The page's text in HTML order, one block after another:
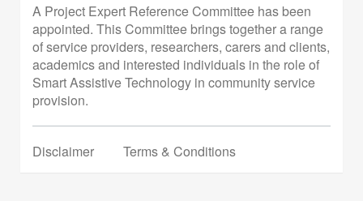
A Project Expert Reference Committee has been
appointed. This Committee brings together a range
of service providers, researchers, carers and clients,
academics and interested individuals in the role of
Smart Assistive Technology in community service
provision.
Disclaimer Terms & Conditions